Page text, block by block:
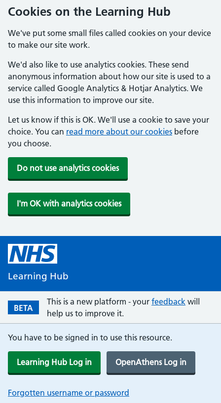
Cookies on the Learning Hub
We've put some small files called cookies on your device
to make our site work.
We'd also like to use analytics cookies. These send
anonymous information about how our site is used to a
service called Google Analytics & Hotjar Analytics. We
use this information to improve our site.
Let us know if this is OK. We'll use a cookie to save your
choice. You can read more about our cookies before
you choose.
Do not use analytics cookies
I'm OK with analytics cookies
Learning Hub
BETA
This is a new platform - your feedback will
help us to improve it.
You have to be signed in to use this resource.
Learning Hub Log in OpenAthens Log in
Forgotten username or password